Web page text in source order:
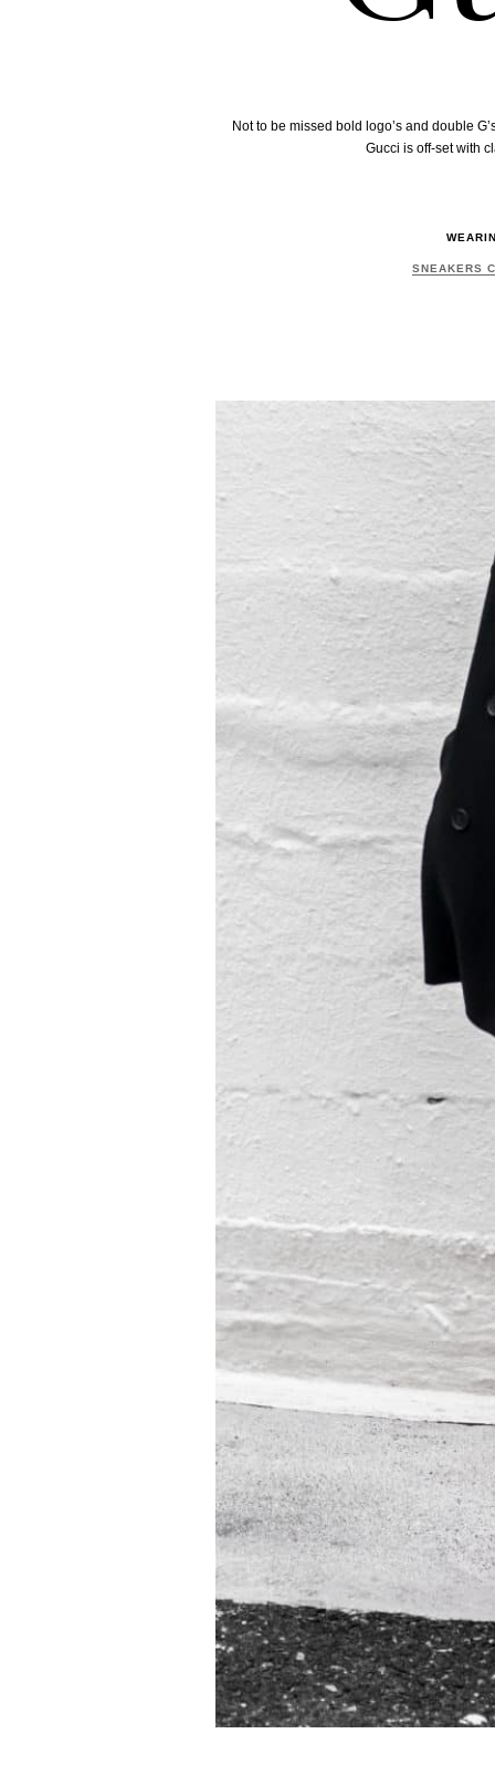
Not to be missed bold logo’s and double
Gucci is off-set with
SNEAKERS